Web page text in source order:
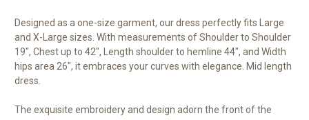
Designed as a one-size garment, our dress perfectly fits Large
and X-Large sizes. With measurements of Shoulder to Shoulder
19", Chest up to 42", Length shoulder to hemline 44", and Width
hips area 26", it embraces your curves with elegance. Mid length
dress.
The exquisite embroidery and design adorn the front of the